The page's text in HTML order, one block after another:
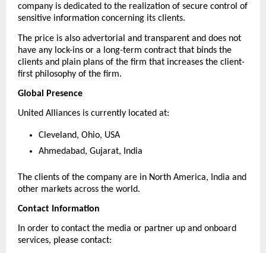
company is dedicated to the realization of secure control of
sensitive information concerning its clients.
The price is also advertorial and transparent and does not
have any lock-ins or a long-term contract that binds the
clients and plain plans of the firm that increases the client-
first philosophy of the firm.
Global Presence
United Alliances is currently located at:
Cleveland, Ohio, USA
Ahmedabad, Gujarat, India
The clients of the company are in North America, India and
other markets across the world.
Contact Information
In order to contact the media or partner up and onboard
services, please contact: